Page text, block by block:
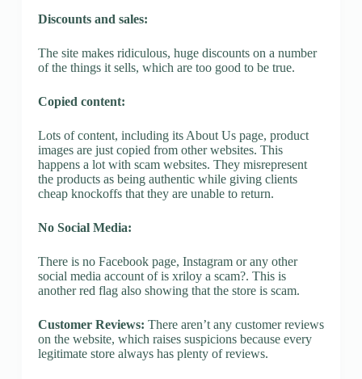
Discounts and sales:
The site makes ridiculous, huge discounts on a number
of the things it sells, which are too good to be true.
Copied content:
Lots of content, including its About Us page, product
images are just copied from other websites. This
happens a lot with scam websites. They misrepresent
the products as being authentic while giving clients
cheap knockoffs that they are unable to return.
No Social Media:
There is no Facebook page, Instagram or any other
social media account of is xriloy a scam?. This is
another red flag also showing that the store is scam.
Customer Reviews: There aren’t any customer reviews
on the website, which raises suspicions because every
legitimate store always has plenty of reviews.